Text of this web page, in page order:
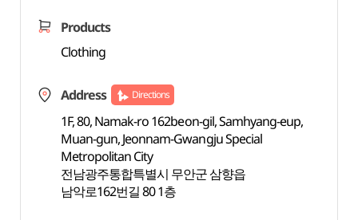
Products
Clothing
Address Directions
1F, 80, Namak-ro 162beon-gil, Samhyang-eup,
Muan-gun, Jeonnam-Gwangju Special
Metropolitan City
전남광주통합특별시 무안군 삼향읍
남악로162번길 80 1층